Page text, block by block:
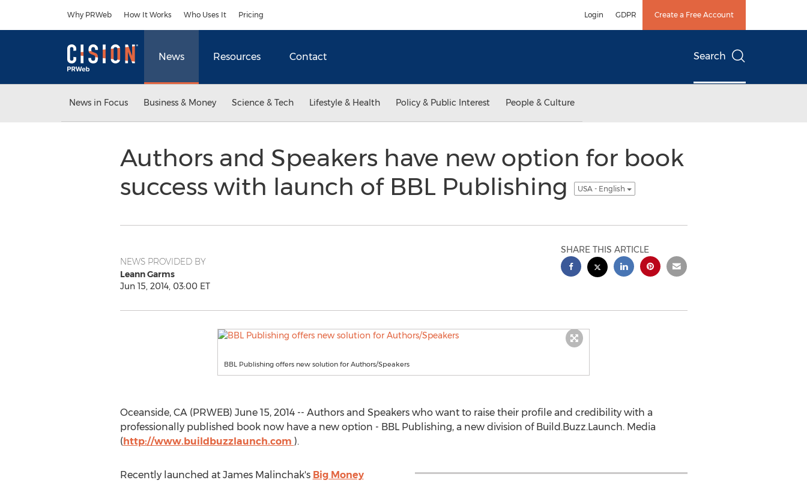
Why PRWeb How It Works Who Uses It Pricing Login GDPR Create a Free Account
News Resources Contact Search
News in Focus Business & Money Science & Tech Lifestyle & Health Policy & Public Interest People & Culture
Authors and Speakers have new option for book
success with launch of BBL Publishing
USA - English
NEWS PROVIDED BY
Leann Garms
Jun 15, 2014, 03:00 ET
SHARE THIS ARTICLE
BBL Publishing offers new solution for Authors/Speakers
Oceanside, CA (PRWEB) June 15, 2014 -- Authors and Speakers who want to raise their profile and credibility with a
professionally published book now have a new option - BBL Publishing, a new division of Build.Buzz.Launch. Media
(http://www.buildbuzzlaunch.com ).
Recently launched at James Malinchak's Big Money